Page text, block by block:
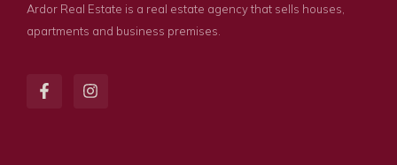
Ardor Real Estate is a real estate agency that sells houses,
apartments and business premises.